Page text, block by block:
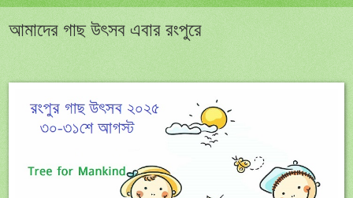
আমাদের গাছ উৎসব এবার রংপুরে